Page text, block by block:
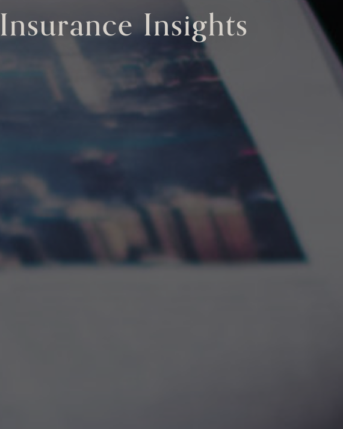
Insurance Insights